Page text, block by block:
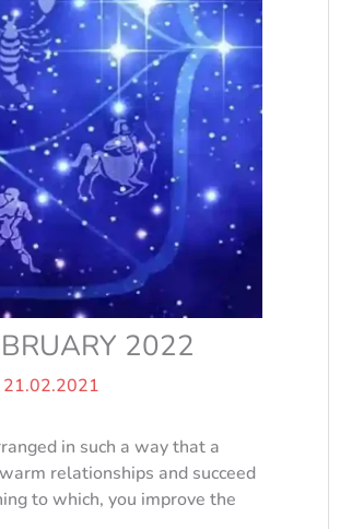
2022
21.02.2021
in such a way that a
relationships and succeed
to which, you improve the